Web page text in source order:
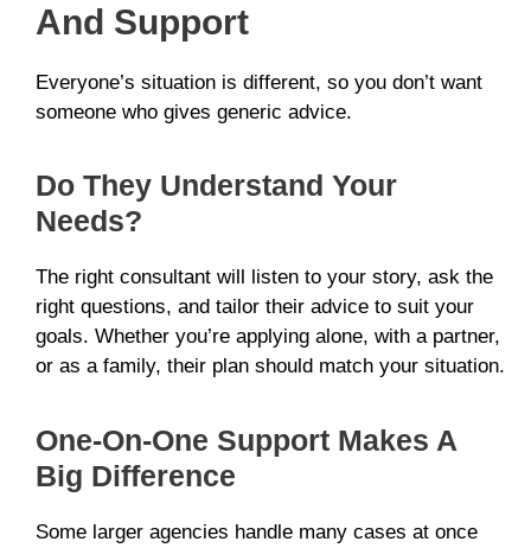
And Support
Everyone’s situation is different, so you don’t want
someone who gives generic advice.
Do They Understand Your
Needs?
The right consultant will listen to your story, ask the
right questions, and tailor their advice to suit your
goals. Whether you’re applying alone, with a partner,
or as a family, their plan should match your situation.
One-On-One Support Makes A
Big Difference
Some larger agencies handle many cases at once